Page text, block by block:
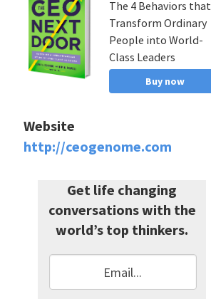
The 4 Behaviors that
Transform Ordinary
People into World-
Class Leaders
Buy now
Website
http://ceogenome.com
Get life changing
conversations with the
world’s top thinkers.